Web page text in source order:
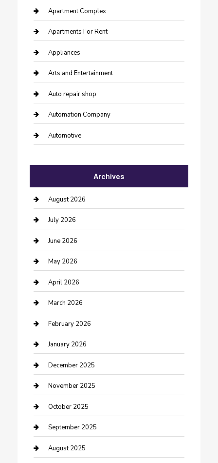
Apartment Complex
Apartments For Rent
Appliances
Arts and Entertainment
Auto repair shop
Automation Company
Automotive
Bail bonds service
barber shops
Bathroom Remodeling
Beauty Salon and Products
Bicycle Shop
Boat Rental
Business
Business and Investment
cannabis
Canopy
Car Dealerships
Car Rental Agency
Car Wash
Careers and Recruitment
Archives
August 2026
July 2026
June 2026
May 2026
April 2026
March 2026
February 2026
January 2026
December 2025
November 2025
October 2025
September 2025
August 2025